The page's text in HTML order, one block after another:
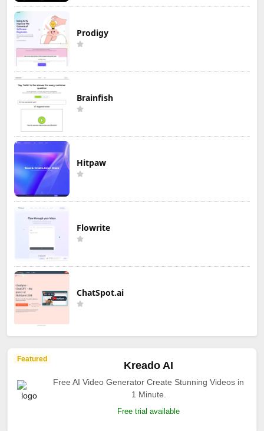
Prodigy
Brainfish
Hitpaw
Flowrite
ChatSpot.ai
Featured
Kreado AI
Free AI Video Generator Create Stunning Videos in
1 Minute.
Free trial available